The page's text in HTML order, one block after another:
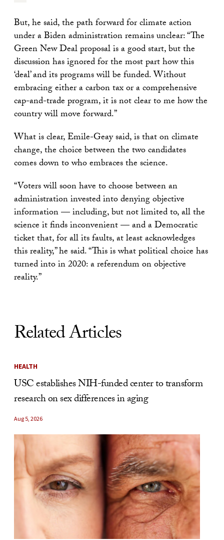
But, he said, the path forward for climate action
under a Biden administration remains unclear: “The
Green New Deal proposal is a good start, but the
discussion has ignored for the most part how this
‘deal’ and its programs will be funded. Without
embracing either a carbon tax or a comprehensive
cap-and-trade program, it is not clear to me how the
country will move forward.”
What is clear, Emile-Geay said, is that on climate
change, the choice between the two candidates
comes down to who embraces the science.
“Voters will soon have to choose between an
administration invested into denying objective
information — including, but not limited to, all the
science it finds inconvenient — and a Democratic
ticket that, for all its faults, at least acknowledges
this reality,” he said. “This is what political choice has
turned into in 2020: a referendum on objective
reality.”
Related Articles
HEALTH
USC establishes NIH-funded center to transform
research on sex differences in aging
Aug 5, 2026